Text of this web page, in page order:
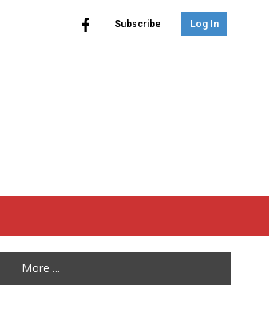
Subscribe Log In
More ...